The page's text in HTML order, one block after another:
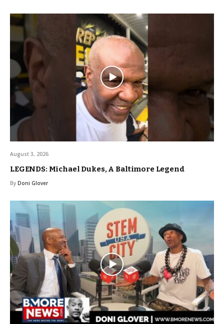
August 3, 2026
LEGENDS: Michael Dukes, A Baltimore Legend
By Doni Glover